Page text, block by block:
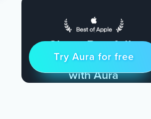
Sleep Restfully
& Find Peace Every Day
with Aura
Try for free
Try Aura for free